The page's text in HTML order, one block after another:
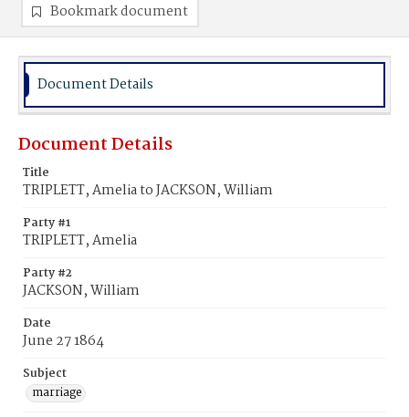
Bookmark document
Document Details
Document Details
Title
TRIPLETT, Amelia to JACKSON, William
Party #1
TRIPLETT, Amelia
Party #2
JACKSON, William
Date
June 27 1864
Subject
marriage